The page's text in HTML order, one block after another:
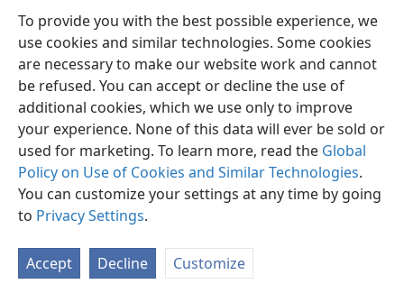
To provide you with the best possible experience, we
use cookies and similar technologies. Some cookies
are necessary to make our website work and cannot
be refused. You can accept or decline the use of
additional cookies, which we use only to improve
your experience. None of this data will ever be sold or
used for marketing. To learn more, read the Global
Policy on Use of Cookies and Similar Technologies.
You can customize your settings at any time by going
to Privacy Settings.
Accept Decline Customize
English Share